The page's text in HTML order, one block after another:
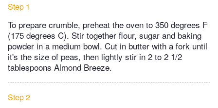
Step 1
To prepare crumble, preheat the oven to 350 degrees F
(175 degrees C). Stir together flour, sugar and baking
powder in a medium bowl. Cut in butter with a fork until
it's the size of peas, then lightly stir in 2 to 2 1/2
tablespoons Almond Breeze.
Step 2